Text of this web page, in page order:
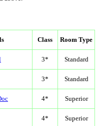
Class Room Type
3* Standard
3* Standard
4* Superior
4* Superior